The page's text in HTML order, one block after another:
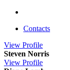
Contacts
View Profile
Steven Norris
View Profile